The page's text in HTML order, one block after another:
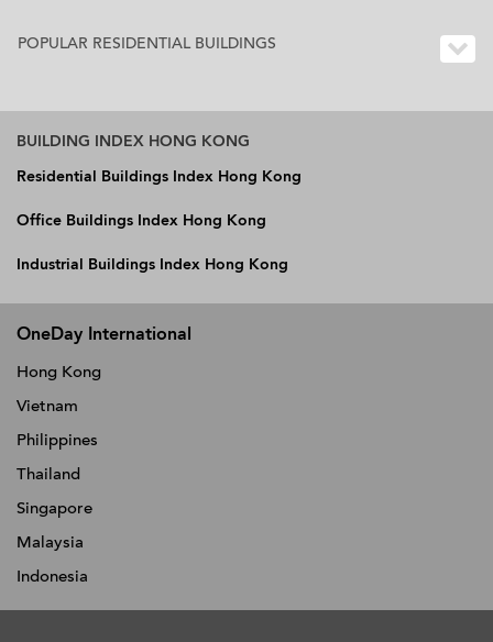
POPULAR RESIDENTIAL BUILDINGS
BUILDING INDEX HONG KONG
Residential Buildings Index Hong Kong
Office Buildings Index Hong Kong
Industrial Buildings Index Hong Kong
OneDay International
Hong Kong
Vietnam
Philippines
Thailand
Singapore
Malaysia
Indonesia